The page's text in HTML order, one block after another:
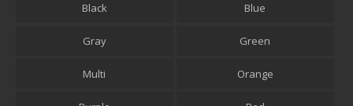
Black Blue
Gray Green
Multi Orange